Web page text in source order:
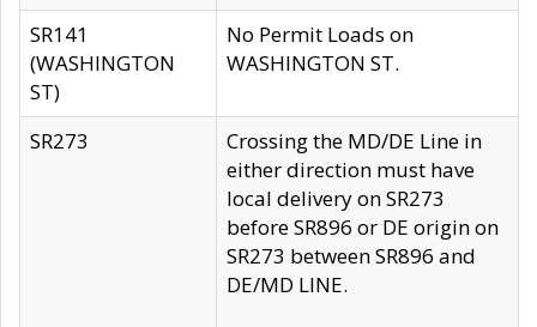
SR141
(WASHINGTON
ST)
No Permit Loads on
WASHINGTON ST.
SR273
Crossing the MD/DE Line in
either direction must have
local delivery on SR273
before SR896 or DE origin on
SR273 between SR896 and
DE/MD LINE.